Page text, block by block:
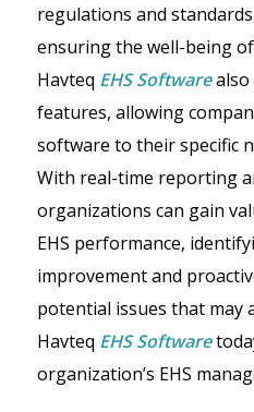
regulations and
ensuring the well-being
Havteq EHS Softwarealso
features, allowing
software to their specific
With real-time reporting
organizations can gain
EHS performance,
improvement and
potential issues that may
Havteq EHS Software
organization’s EHS